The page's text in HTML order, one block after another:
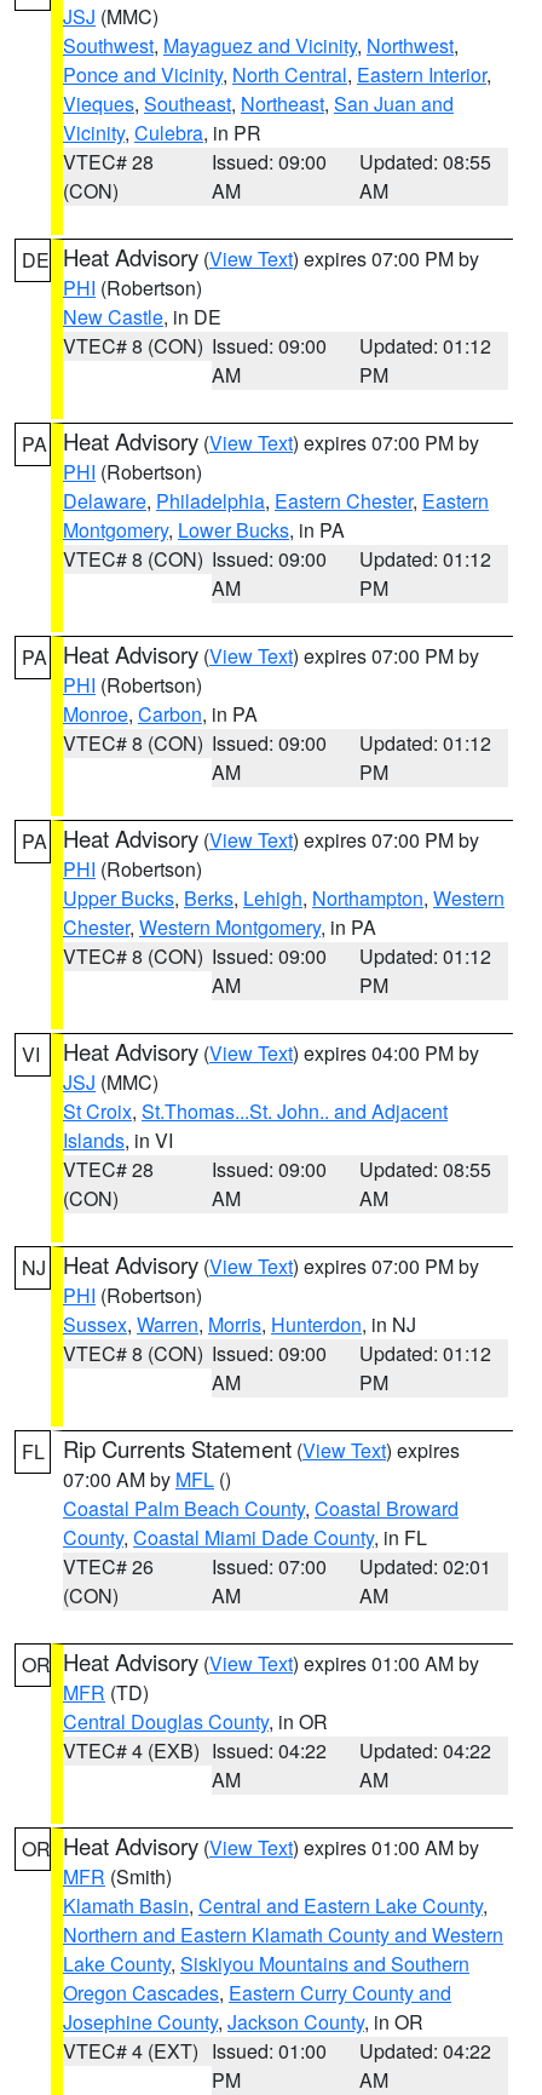
JSJ (MMC)
Southwest, Mayaguez and Vicinity, Northwest,
Ponce and Vicinity, North Central, Eastern Interior,
Vieques, Southeast, Northeast, San Juan and
Vicinity, Culebra, in PR
VTEC# 28
(CON)
Issued: 09:00
AM
Updated: 08:55
AM
DE Heat Advisory (View Text) expires 07:00 PM by
PHI (Robertson)
New Castle, in DE
VTEC# 8 (CON) Issued: 09:00
AM
Updated: 01:12
PM
PA Heat Advisory (View Text) expires 07:00 PM by
PHI (Robertson)
Delaware, Philadelphia, Eastern Chester, Eastern
Montgomery, Lower Bucks, in PA
VTEC# 8 (CON) Issued: 09:00
AM
Updated: 01:12
PM
PA Heat Advisory (View Text) expires 07:00 PM by
PHI (Robertson)
Monroe, Carbon, in PA
VTEC# 8 (CON) Issued: 09:00
AM
Updated: 01:12
PM
PA Heat Advisory (View Text) expires 07:00 PM by
PHI (Robertson)
Upper Bucks, Berks, Lehigh, Northampton, Western
Chester, Western Montgomery, in PA
VTEC# 8 (CON) Issued: 09:00
AM
Updated: 01:12
PM
VI Heat Advisory (View Text) expires 04:00 PM by
JSJ (MMC)
St Croix, St.Thomas...St. John.. and Adjacent
Islands, in VI
VTEC# 28
(CON)
Issued: 09:00
AM
Updated: 08:55
AM
NJ Heat Advisory (View Text) expires 07:00 PM by
PHI (Robertson)
Sussex, Warren, Morris, Hunterdon, in NJ
VTEC# 8 (CON) Issued: 09:00
AM
Updated: 01:12
PM
FL Rip Currents Statement (View Text) expires
07:00 AM by MFL ()
Coastal Palm Beach County, Coastal Broward
County, Coastal Miami Dade County, in FL
VTEC# 26
(CON)
Issued: 07:00
AM
Updated: 02:01
AM
OR Heat Advisory (View Text) expires 01:00 AM by
MFR (TD)
Central Douglas County, in OR
VTEC# 4 (EXB) Issued: 04:22
AM
Updated: 04:22
AM
OR Heat Advisory (View Text) expires 01:00 AM by
MFR (Smith)
Klamath Basin, Central and Eastern Lake County,
Northern and Eastern Klamath County and Western
Lake County, Siskiyou Mountains and Southern
Oregon Cascades, Eastern Curry County and
Josephine County, Jackson County, in OR
VTEC# 4 (EXT) Issued: 01:00
PM
Updated: 04:22
AM